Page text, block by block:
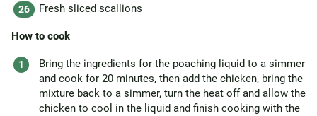
Fresh sliced scallions
How to cook
Bring the ingredients for the poaching liquid to a simmer
and cook for 20 minutes, then add the chicken, bring the
mixture back to a simmer, turn the heat off and allow the
chicken to cool in the liquid and finish cooking with the